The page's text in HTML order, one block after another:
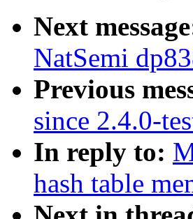
Next
NatSemi
Previous
since 2.4.0-
In reply to:
hash table